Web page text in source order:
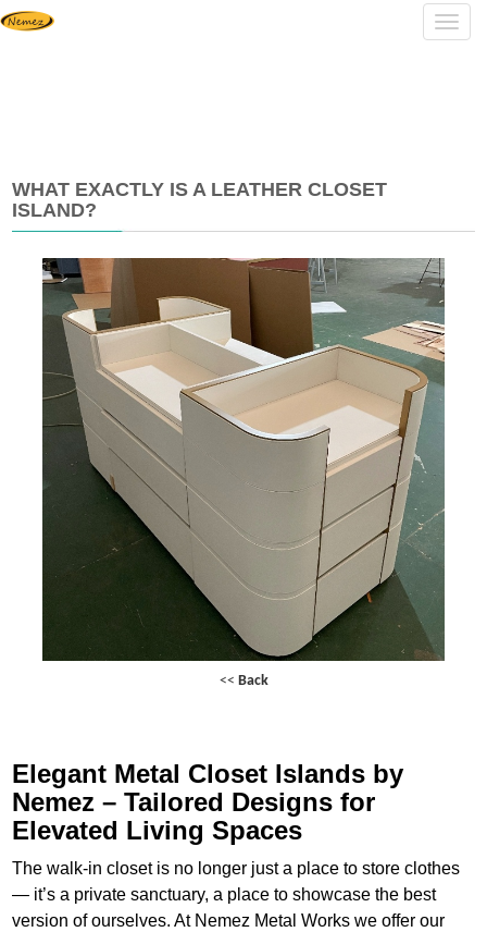
WHAT EXACTLY IS A LEATHER CLOSET
ISLAND?
15:20:23
<< Back
Elegant Metal Closet Islands by
Nemez – Tailored Designs for
Elevated Living Spaces
The walk-in closet is no longer just a place to store clothes
— it’s a private sanctuary, a place to showcase the best
version of ourselves. At Nemez Metal Works we offer our